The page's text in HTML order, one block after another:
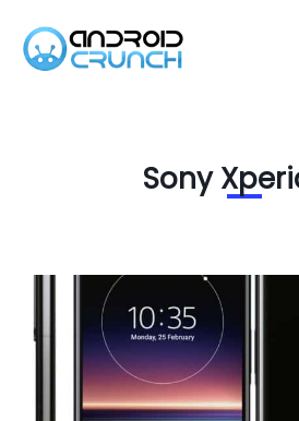
Sony